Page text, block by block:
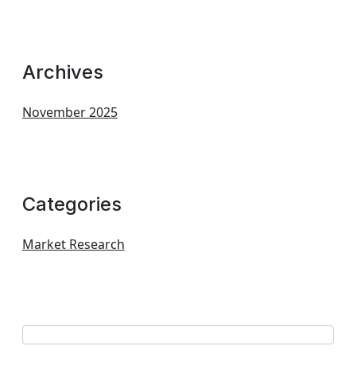
Archives
November 2025
Categories
Market Research